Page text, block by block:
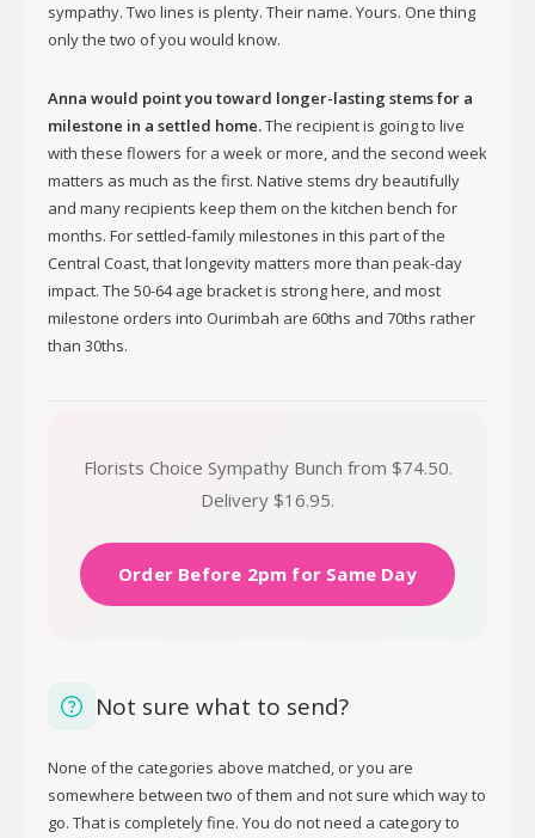
sympathy. Two lines is plenty. Their name. Yours. One thing
only the two of you would know.
Anna would point you toward longer-lasting stems for a
milestone in a settled home.The recipient is going to live
with these flowers for a week or more, and the second week
matters as much as the first. Native stems dry beautifully
and many recipients keep them on the kitchen bench for
months. For settled-family milestones in this part of the
Central Coast, that longevity matters more than peak-day
impact. The 50-64 age bracket is strong here, and most
milestone orders into Ourimbah are 60ths and 70ths rather
than 30ths.
Florists Choice Sympathy Bunch from $74.50.
Delivery $16.95.
Order Before 2pm for Same Day
Not sure what to send?
None of the categories above matched, or you are
somewhere between two of them and not sure which way to
go. That is completely fine. You do not need a category to